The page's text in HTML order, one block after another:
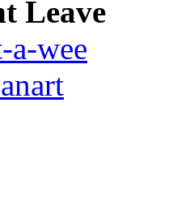
Leave
a-wee